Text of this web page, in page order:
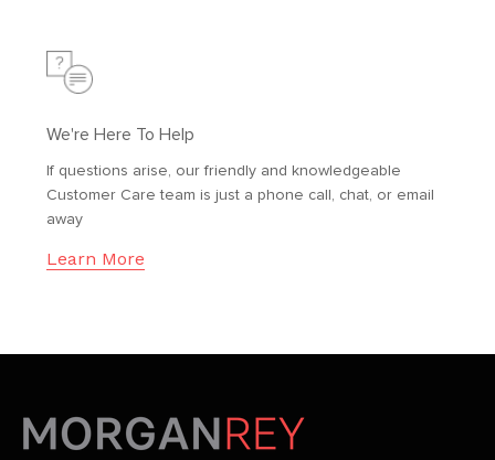
We're Here To Help
If questions arise, our friendly and knowledgeable
Customer Care team is just a phone call, chat, or email
away
Learn More